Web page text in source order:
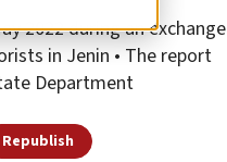
2022 during an exchange
in Jenin • The report
Department
Republish